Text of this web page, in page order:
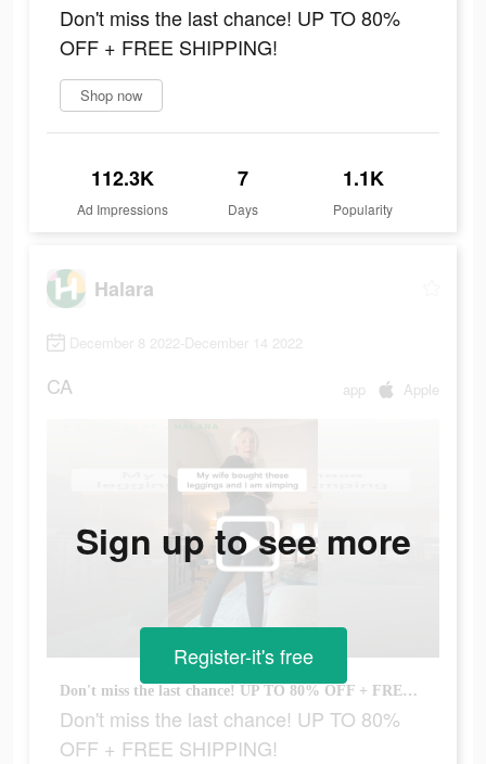
Don't miss the last chance! UP TO 80%
OFF + FREE SHIPPING!
Shop now
112.3K
Ad Impressions
7
Days
1.1K
Popularity
Halara
December 8 2022-December 14 2022
CA app Apple
Don't miss the last chance! UP TO 80% OFF + FREE SHIPPING!
Don't miss the last chance! UP TO 80%
OFF + FREE SHIPPING!
Sign up to see more
Register-it's free